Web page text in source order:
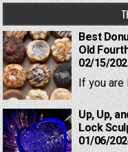
Best
Old
02/15/
If you are
Up, Up,
Lock
01/06/